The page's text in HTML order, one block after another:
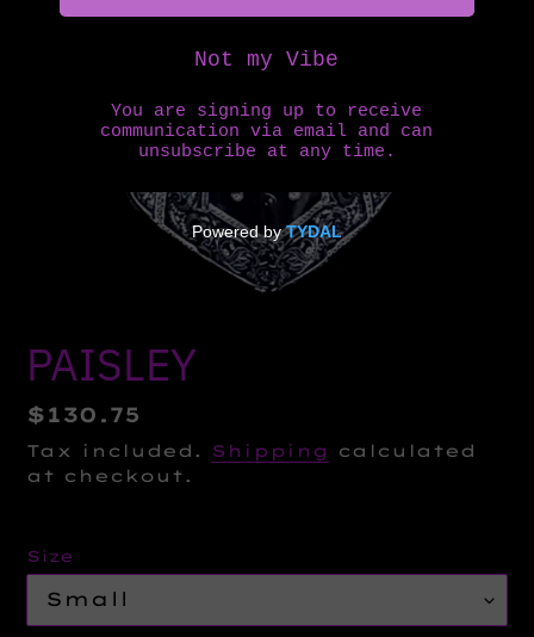
PAISLEY
Regular
price
$130.75
Tax included. Shipping
calculated
at checkout.
Size